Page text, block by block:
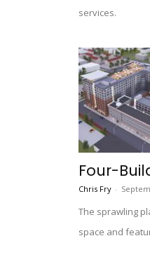
services.
Four-
Chris Fry -
The sprawling
space and